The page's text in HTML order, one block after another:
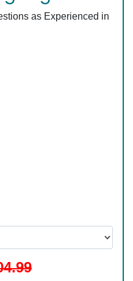
as Experienced in